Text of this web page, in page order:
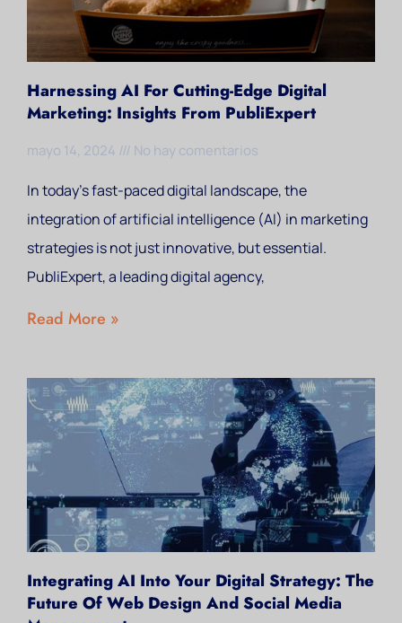
Harnessing AI For Cutting-Edge Digital
Marketing: Insights From PubliExpert
mayo 14, 2024 No hay comentarios
In today’s fast-paced digital landscape, the
integration of artificial intelligence (AI) in marketing
strategies is not just innovative, but essential.
PubliExpert, a leading digital agency,
Read More »
Integrating AI Into Your Digital Strategy: The
Future Of Web Design And Social Media